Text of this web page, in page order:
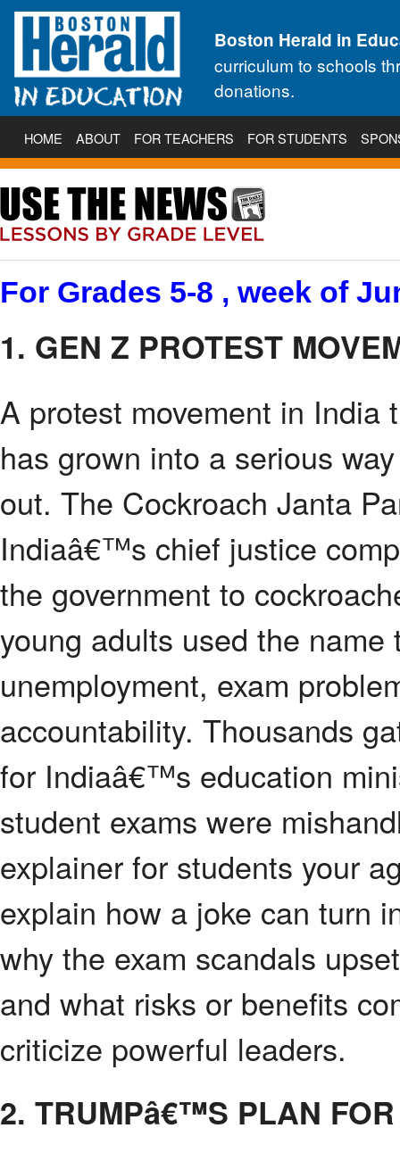
Boston Herald in
curriculum to schools
donations.
HOME ABOUT FOR TEACHERS FOR STUDENTS
For Grades 5-8 , week of
1. GEN Z PROTEST
A protest movement in India
has grown into a serious
out. The Cockroach Janta
Indiaâ€™s chief justice
the government to
young adults used the
unemployment, exam
accountability. Thousands
for Indiaâ€™s education
student exams were
explainer for students your
explain how a joke can turn
why the exam scandals
and what risks or benefits
criticize powerful leaders.
2. TRUMPâ€™S PLAN